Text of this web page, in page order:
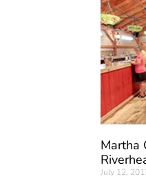
Martha
July 12,